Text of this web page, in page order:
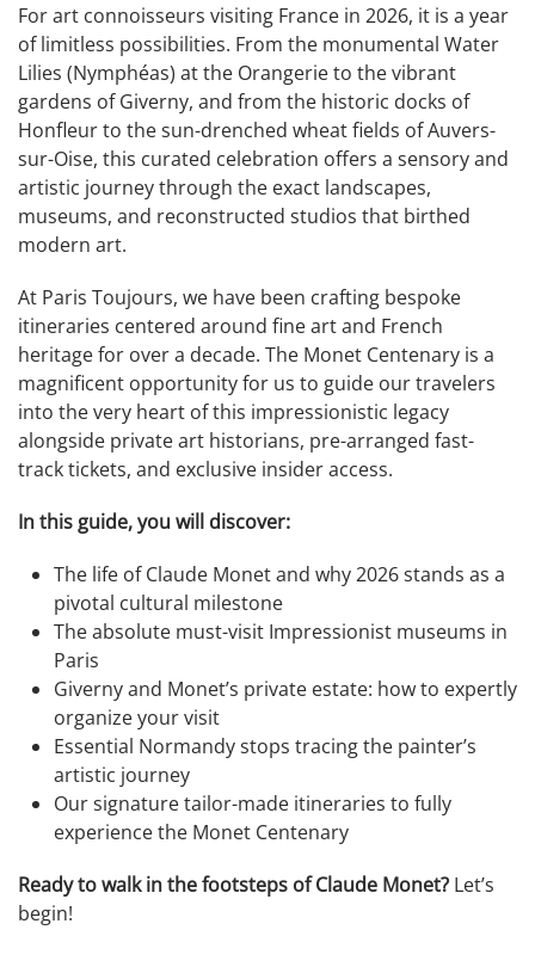
For art connoisseurs visiting France in 2026, it is a year
of limitless possibilities. From the monumental Water
Lilies (Nymphéas) at the Orangerie to the vibrant
gardens of Giverny, and from the historic docks of
Honfleur to the sun-drenched wheat fields of Auvers-
sur-Oise, this curated celebration offers a sensory and
artistic journey through the exact landscapes,
museums, and reconstructed studios that birthed
modern art.
At Paris Toujours, we have been crafting bespoke
itineraries centered around fine art and French
heritage for over a decade. The Monet Centenary is a
magnificent opportunity for us to guide our travelers
into the very heart of this impressionistic legacy
alongside private art historians, pre-arranged fast-
track tickets, and exclusive insider access.
In this guide, you will discover:
The life of Claude Monet and why 2026 stands as a
pivotal cultural milestone
The absolute must-visit Impressionist museums in
Paris
Giverny and Monet’s private estate: how to expertly
organize your visit
Essential Normandy stops tracing the painter’s
artistic journey
Our signature tailor-made itineraries to fully
experience the Monet Centenary
Ready to walk in the footsteps of Claude Monet? Let’s
begin!